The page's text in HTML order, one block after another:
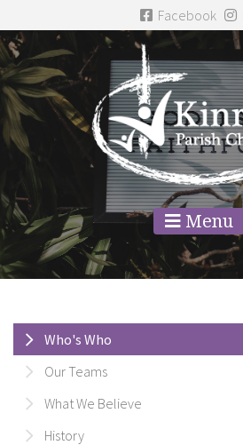
Facebook
Menu
Who's Who
Our Teams
What We Believe
History